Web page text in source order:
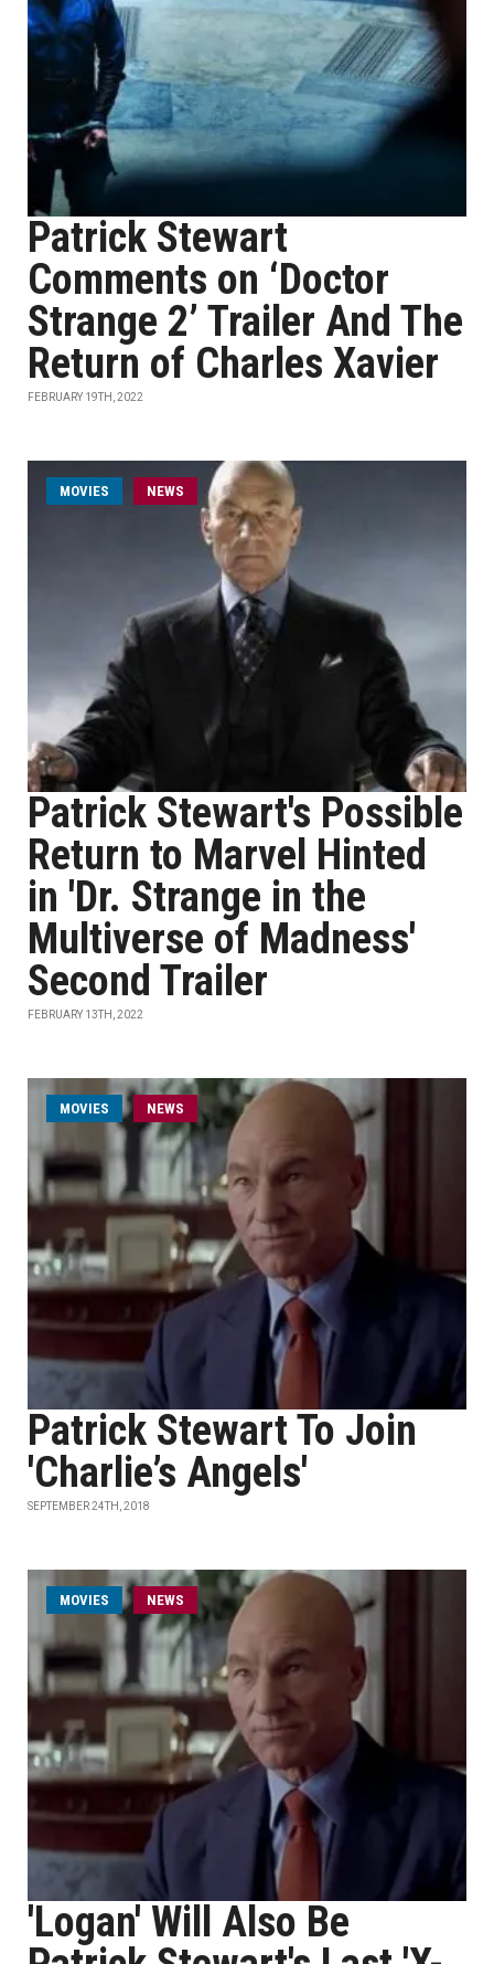
Patrick Stewart
Comments on ‘Doctor
Strange 2’ Trailer And The
Return of Charles Xavier
FEBRUARY 19TH, 2022
MOVIES NEWS
Patrick Stewart's Possible
Return to Marvel Hinted
in 'Dr. Strange in the
Multiverse of Madness'
Second Trailer
FEBRUARY 13TH, 2022
MOVIES NEWS
Patrick Stewart To Join
'Charlie’s Angels'
SEPTEMBER 24TH, 2018
MOVIES NEWS
'Logan' Will Also Be